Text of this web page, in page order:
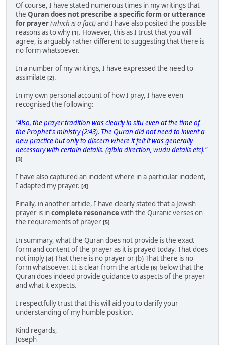
Of course, I have stated numerous times in my writings that
the Quran does not prescribe a specific form or utterance
for prayer(which is a fact)and I have also posited the possible
reasons as to why [1]. However, this as I trust that you will
agree, is arguably rather different to suggesting that there is
no form whatsoever.
In a number of my writings, I have expressed the need to
assimilate [2].
In my own personal account of how I pray, I have even
recognised the following:
"Also, the prayer tradition was clearly in situ even at the time of
the Prophet's ministry (2:43). The Quran did not need to invent a
new practice but only to discern where it felt it was generally
necessary with certain details. (qibla direction, wudu details etc)."
[3]
I have also captured an incident where in a particular incident,
I adapted my prayer. [4]
Finally, in another article, I have clearly stated that a Jewish
prayer is incomplete resonancewith the Quranic verses on
the requirements of prayer [5]
In summary, what the Quran does not provide is the exact
form and content of the prayer as it is prayed today. That does
not imply (a) That there is no prayer or (b) That there is no
form whatsoever. It is clear from the article [6] below that the
Quran does indeed provide guidance to aspects of the prayer
and what it expects.
I respectfully trust that this will aid you to clarify your
understanding of my humble position.
Kind regards,
Joseph